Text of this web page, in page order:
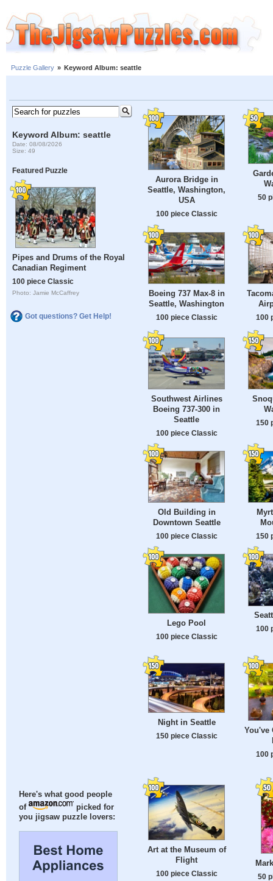
Puzzle Gallery » Keyword Album: seattle
Keyword Album: seattle
Date: 08/08/2026
Size: 49
Featured Puzzle
Pipes and Drums of the Royal
Canadian Regiment
100 piece Classic
Photo: Jamie McCaffrey
Got questions? Get Help!
Here's what good people
of
picked for
you jigsaw puzzle lovers:
Aurora Bridge in
Seattle, Washington,
USA
100 piece Classic
50
Boeing 737 Max-8 in
Seattle, Washington
100 piece Classic 100
Southwest Airlines
Boeing 737-300 in
Seattle
100 piece Classic
150
Old Building in
Downtown Seattle
100 piece Classic 150
Lego Pool
100 piece Classic
100
Night in Seattle
150 piece Classic
You've
100
Art at the Museum of
Flight
100 piece Classic 50